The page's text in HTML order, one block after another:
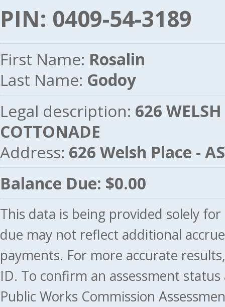
PIN: 0409-54-3189
First Name: Rosalin
Last Name: Godoy
Legal description: 626
COTTONADE
Address: 626 Welsh Place -
Balance Due: $0.00
This data is being provided solely
due may not reflect additional
payments. For more accurate
ID. To confirm an assessment
Public Works Commission